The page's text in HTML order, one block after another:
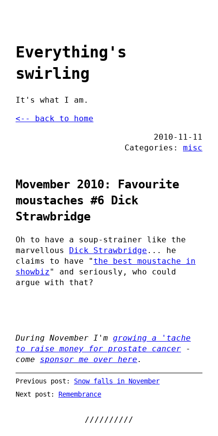
Everything's
swirling
It's what I am.
<-- back to home
2010-11-11
Categories: misc
Movember 2010: Favourite
moustaches #6 Dick
Strawbridge
Oh to have a soup-strainer like the
marvellous Dick Strawbridge ... he
claims to have " the best moustache in
showbiz" and seriously, who could
argue with that?
During November I'm growing a 'tache
to raise money for prostate cancer -
come sponsor me over here .
Previous post: Snow falls in November
Next post: Remembrance